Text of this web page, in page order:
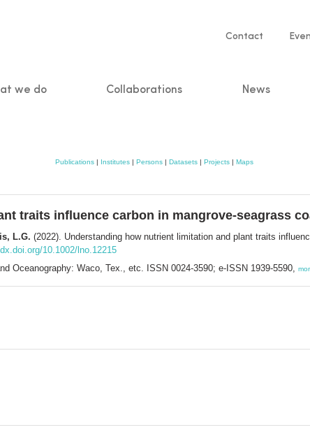
Service
Contact
we do Collaborations News
Publications | Institutes | Persons | Datasets | Projects | Maps
traits influence carbon in mangrove-seagrass
L.G. (2022). Understanding how nutrient limitation and plant traits
10.1002/lno.12215
Oceanography: Waco, Tex., etc. ISSN 0024-3590; e-ISSN 1939-5590,